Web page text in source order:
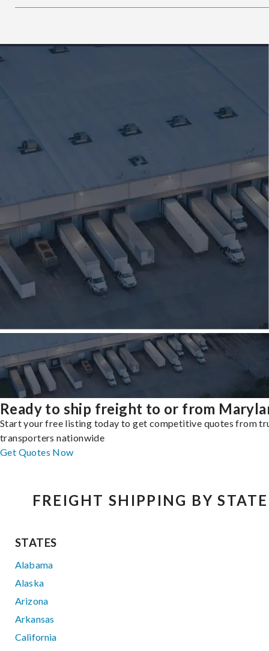
Ready to ship freight to or from
Start your free listing today to get competitive quotes from
transporters nationwide
Get Quotes Now
FREIGHT SHIPPING BY STATE
STATES
Alabama
Alaska
Arizona
Arkansas
California